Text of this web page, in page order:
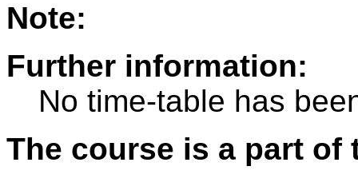
Note:
Further information:
No time-table has
The course is a part